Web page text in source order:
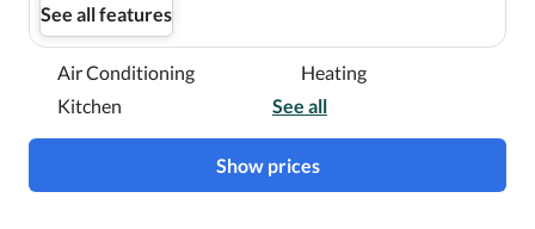
See all features
Air Conditioning
Heating
Kitchen
See all
Show prices